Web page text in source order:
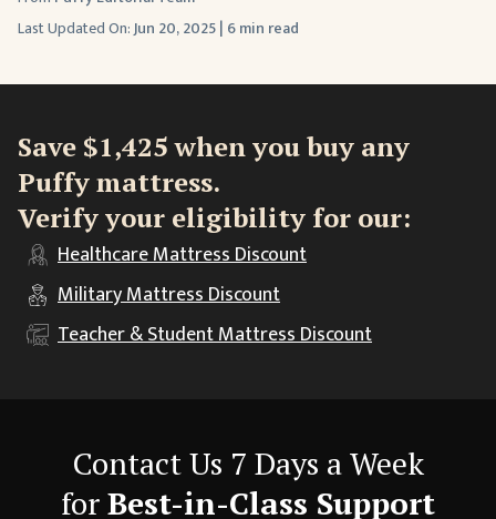
Last Updated On:Jun 20, 2025| 6 min read
Save $1,425 when you buy any
Puffy mattress.
Verify your eligibility for our:
HealthcareMattress Discount
MilitaryMattress Discount
Teacher & StudentMattress Discount
Contact Us 7 Days a Week
forBest-in-Class Support